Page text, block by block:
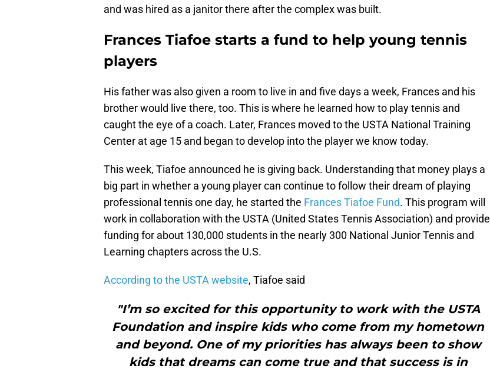
and was hired as a janitor there after the complex was built.
Frances Tiafoe starts a fund to help young tennis
players
His father was also given a room to live in and five days a week, Frances and his
brother would live there, too. This is where he learned how to play tennis and
caught the eye of a coach. Later, Frances moved to the USTA National Training
Center at age 15 and began to develop into the player we know today.
This week, Tiafoe announced he is giving back. Understanding that money plays a
big part in whether a young player can continue to follow their dream of playing
professional tennis one day, he started the Frances Tiafoe Fund. This program will
work in collaboration with the USTA (United States Tennis Association) and provide
funding for about 130,000 students in the nearly 300 National Junior Tennis and
Learning chapters across the U.S.
According to the USTA website, Tiafoe said
"I’m so excited for this opportunity to work with the USTA
Foundation and inspire kids who come from my hometown
and beyond. One of my priorities has always been to show
kids that dreams can come true and that success is in